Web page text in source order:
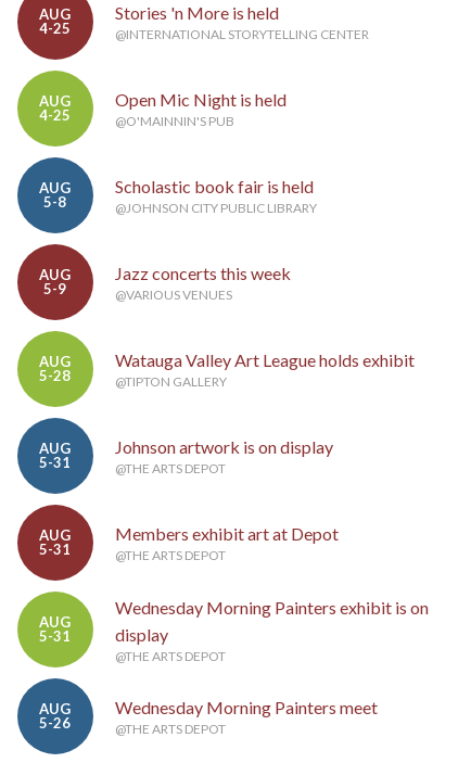
AUG
4-25
Stories 'n More is held
@INTERNATIONAL STORYTELLING CENTER
AUG
4-25
Open Mic Night is held
@O'MAINNIN'S PUB
AUG
5-8
Scholastic book fair is held
@JOHNSON CITY PUBLIC LIBRARY
AUG
5-9
Jazz concerts this week
@VARIOUS VENUES
AUG
5-28
Watauga Valley Art League holds exhibit
@TIPTON GALLERY
AUG
5-31
Johnson artwork is on display
@THE ARTS DEPOT
AUG
5-31
Members exhibit art at Depot
@THE ARTS DEPOT
AUG
5-31
Wednesday Morning Painters exhibit is on
display
@THE ARTS DEPOT
AUG
5-26
Wednesday Morning Painters meet
@THE ARTS DEPOT